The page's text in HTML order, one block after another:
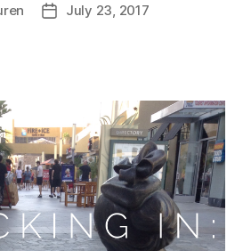
PostJuly 23, 2017